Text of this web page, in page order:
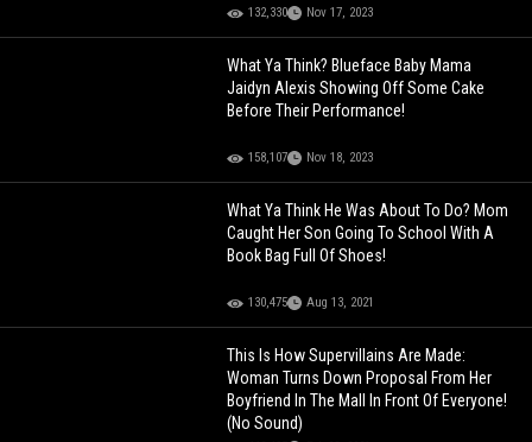
132,330 Nov 17, 2023
What Ya Think? Blueface Baby Mama
Jaidyn Alexis Showing Off Some Cake
Before Their Performance!
158,107 Nov 18, 2023
What Ya Think He Was About To Do? Mom
Caught Her Son Going To School With A
Book Bag Full Of Shoes!
130,475 Aug 13, 2021
This Is How Supervillains Are Made:
Woman Turns Down Proposal From Her
Boyfriend In The Mall In Front Of Everyone!
(No Sound)